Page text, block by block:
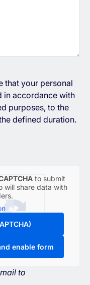
that your personal
in accordance with
purposes, to the
defined duration.
to submit
will share data with
enable form
to